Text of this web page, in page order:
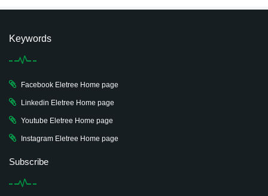
Keywords
Facebook Eletree Home page
Linkedin Eletree Home page
Youtube Eletree Home page
Instagram Eletree Home page
Subscribe